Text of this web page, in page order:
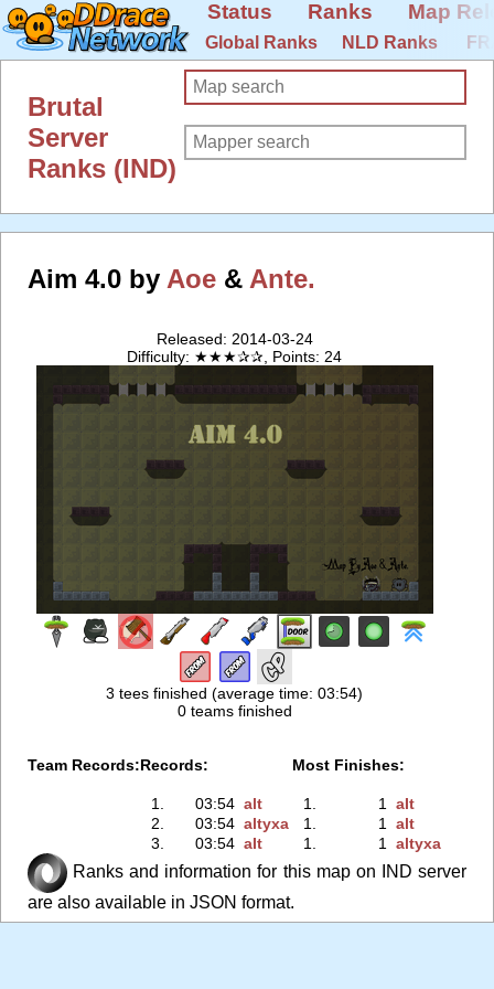
Status Ranks Map
Global Ranks NLD Ranks
Brutal
Server
Ranks (IND)
Aim 4.0 by Aoe & Ante.
Released: 2014-03-24
Difficulty: ★★★✰✰, Points: 24
3 tees finished (average time: 03:54)
0 teams finished
Team Records:Records:
1. 03:54 аlt
2.
03:54 аltyxa
3.
03:54 аIt
Most Finishes:
1. 1 аIt
1.
1 аlt
1.
1 аltyxa
Ranks and information for this map on IND server
are also available in JSON format.